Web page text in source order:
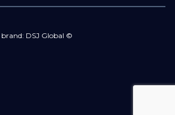
DSJ Global ©